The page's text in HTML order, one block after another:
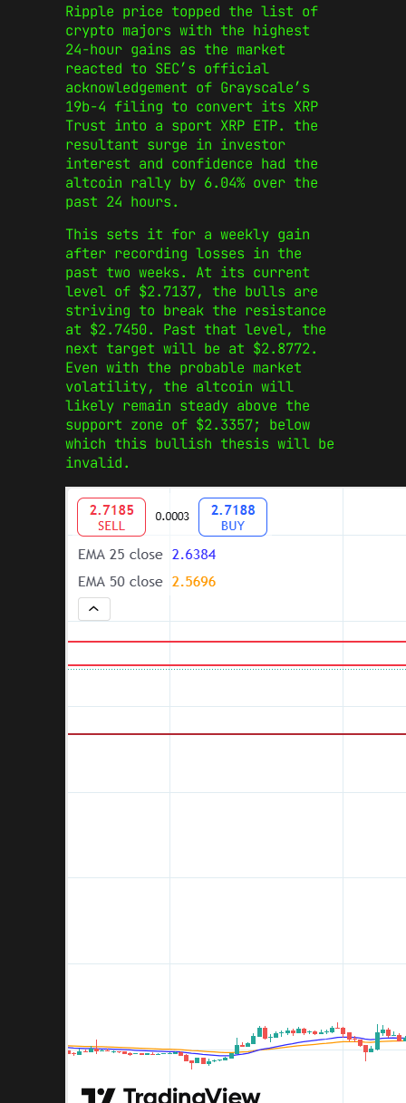
Ripple price topped the list of
crypto majors with the highest
24-hour gains as the market
reacted to SEC’s official
acknowledgement of Grayscale’s
19b-4 filing to convert its XRP
Trust into a sport XRP ETP. the
resultant surge in investor
interest and confidence had the
altcoin rally by 6.04% over the
past 24 hours.
This sets it for a weekly gain
after recording losses in the
past two weeks. At its current
level of $2.7137, the bulls are
striving to break the resistance
at $2.7450. Past that level, the
next target will be at $2.8772.
Even with the probable market
volatility, the altcoin will
likely remain steady above the
support zone of $2.3357; below
which this bullish thesis will be
invalid.